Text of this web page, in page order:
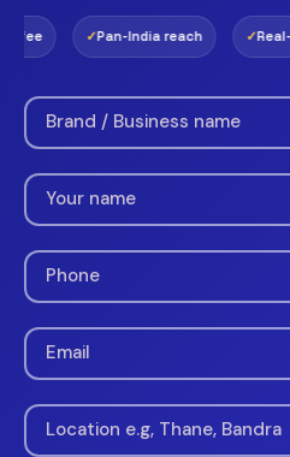
Pan-India reach Real-